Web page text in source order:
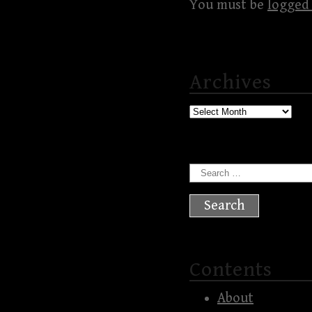
You must be
Archives
Archives
Search
for:
Contents
About